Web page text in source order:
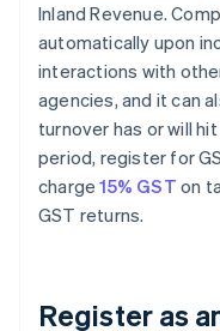
Inland Revenue.
automatically upon
interactions with
agencies, and it can
turnover has or will
period, register for
charge15% GST on
GST returns.
Register as